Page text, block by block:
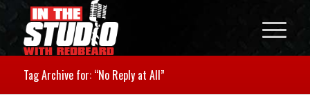
Tag Archive for: “No Reply at All”